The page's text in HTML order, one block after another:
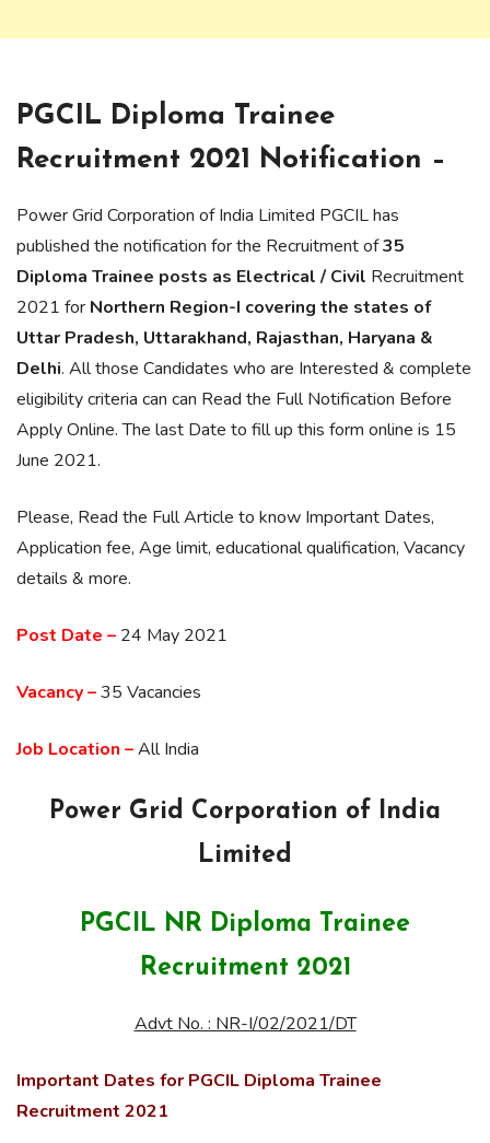
PGCIL Diploma Trainee
Recruitment 2021 Notification –
Power Grid Corporation of India Limited PGCIL has
published the notification for the Recruitment of35
Diploma Trainee posts as Electrical / Civil Recruitment
2021 for Northern Region-I covering the states of
Uttar Pradesh, Uttarakhand, Rajasthan, Haryana &
Delhi. All those Candidates who are Interested & complete
eligibility criteria can can Read the Full Notification Before
Apply Online. The last Date to fill up this form online is 15
June 2021.
Please, Read the Full Article to know Important Dates,
Application fee, Age limit, educational qualification, Vacancy
details & more.
Post Date – 24 May 2021
Vacancy –35 Vacancies
Job Location –All India
Power Grid Corporation of India
Limited
PGCIL NR Diploma Trainee
Recruitment 2021
Advt No. : NR-I/02/2021/DT
Important Dates for PGCIL Diploma Trainee
Recruitment 2021